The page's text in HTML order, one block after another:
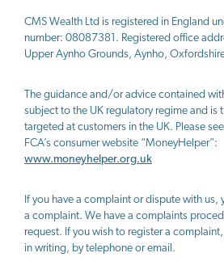
CMS Wealth Ltd is registered in England
number: 08087381. Registered office
Upper Aynho Grounds, Aynho,
The guidance and/or advice contained
subject to the UK regulatory regime and is
targeted at customers in the UK. Please
FCA’s consumer website “MoneyHelper”:
www.moneyhelper.org.uk
If you have a complaint or dispute with us,
a complaint. We have a complaints
request. If you wish to register a
in writing, by telephone or email.